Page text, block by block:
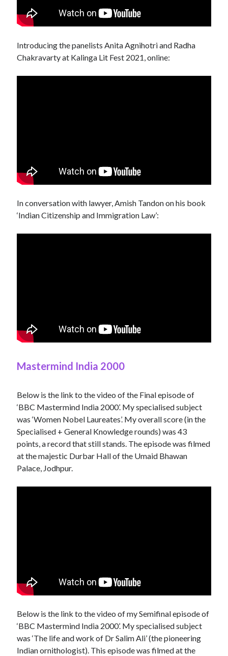
Introducing the panelists Anita Agnihotri and Radha
Chakravarty at Kalinga Lit Fest 2021, online:
In conversation with lawyer, Amish Tandon on his book
‘Indian Citizenship and Immigration Law’:
Mastermind India 2000
Below is the link to the video of the Final episode of
‘BBC Mastermind India 2000’. My specialised subject
was ‘Women Nobel Laureates’. My overall score (in the
Specialised + General Knowledge rounds) was 43
points, a record that still stands. The episode was filmed
at the majestic Durbar Hall of the Umaid Bhawan
Palace, Jodhpur.
Below is the link to the video of my Semifinal episode of
‘BBC Mastermind India 2000’. My specialised subject
was ‘The life and work of Dr Salim Ali’ (the pioneering
Indian ornithologist). This episode was filmed at the